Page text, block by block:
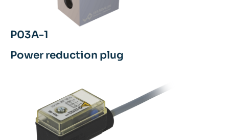
P03A-1
Power reduction plug